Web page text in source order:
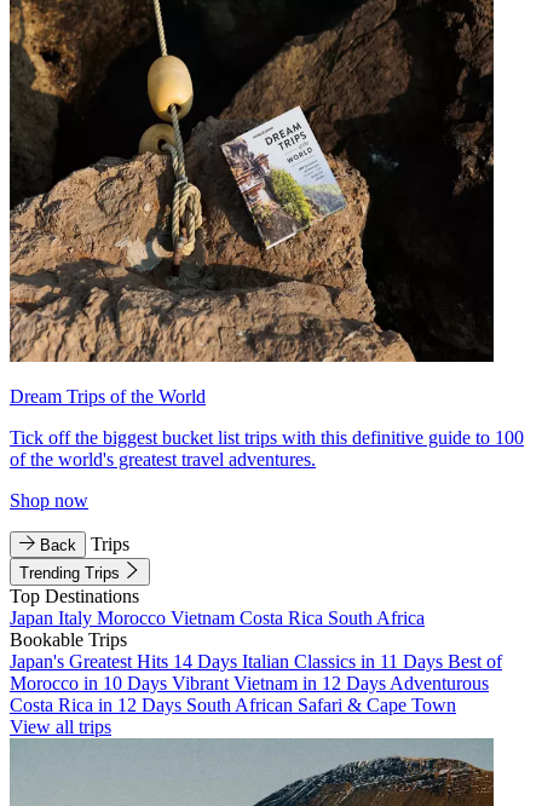
Dream Trips of the World
Tick off the biggest bucket list trips with this definitive guide to 100
of the world's greatest travel adventures.
Shop now
Back Trips
Trending Trips
Top Destinations
Japan Italy Morocco Vietnam Costa Rica South Africa
Bookable Trips
Japan's Greatest Hits 14 Days Italian Classics in 11 Days Best of
Morocco in 10 Days Vibrant Vietnam in 12 Days Adventurous
Costa Rica in 12 Days South African Safari & Cape Town
View all trips